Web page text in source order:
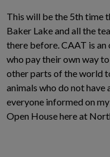
This will be the 5th time
Baker Lake and all the
there before. CAAT is
who pay their own way
other parts of the world
animals who do not have
everyone informed on
Open House here at